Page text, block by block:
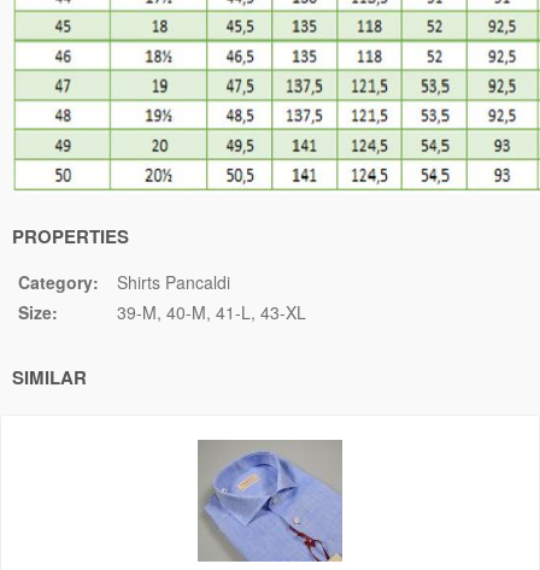
PROPERTIES
Category:
Shirts Pancaldi
Size:
39-M 40-M 41-L 43-XL
SIMILAR